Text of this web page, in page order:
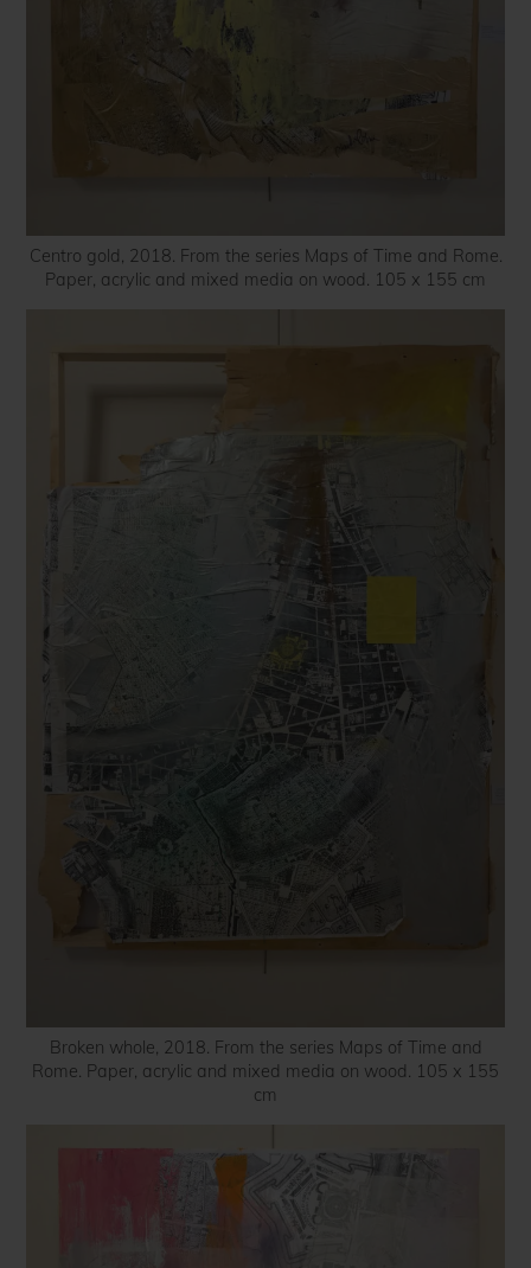
Centro gold, 2018. From the series Maps of Time and Rome.
Paper, acrylic and mixed media on wood. 105 x 155 cm
Broken whole, 2018. From the series Maps of Time and
Rome. Paper, acrylic and mixed media on wood. 105 x 155
cm